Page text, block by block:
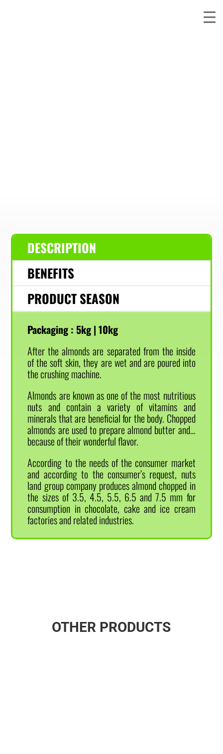
DESCRIPTION
BENEFITS
PRODUCT SEASON
Packaging : 5kg | 10kg
After the almonds are separated from the inside
of the soft skin, they are wet and are poured into
the crushing machine.
Almonds are known as one of the most nutritious
nuts and contain a variety of vitamins and
minerals that are beneficial for the body. Chopped
almonds are used to prepare almond butter and…
because of their wonderful flavor.
According to the needs of the consumer market
and according to the consumer’s request, nuts
land group company produces almond chopped in
the sizes of 3.5, 4.5, 5.5, 6.5 and 7.5 mm for
consumption in chocolate, cake and ice cream
factories and related industries.
OTHER PRODUCTS